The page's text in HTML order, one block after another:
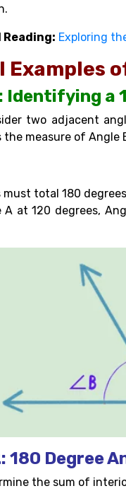
Reading: Exploring
Examples
Identifying a
two adjacent
the measure of Angle
must total 180
A at 120 degrees,
180 Degree
the sum of